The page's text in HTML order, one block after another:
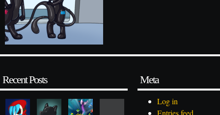
Recent Posts Meta
Log in
Entries feed